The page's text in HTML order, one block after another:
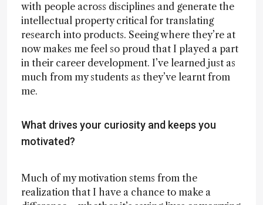
with people across disciplines and generate the
intellectual property critical for translating
research into products. Seeing where they’re at
now makes me feel so proud that I played a part
in their career development. I’ve learned just as
much from my students as they’ve learnt from
me.
What drives your curiosity and keeps you
motivated?
Much of my motivation stems from the
realization that I have a chance to make a